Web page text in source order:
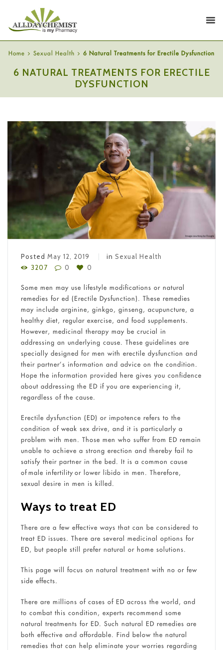
Home Sexual Health 6 Natural Treatments for Erectile Dysfunction
6 NATURAL TREATMENTS FOR ERECTILE
DYSFUNCTION
Posted May 12, 2019 in Sexual Health
3207
0 0
Some men may use lifestyle modifications or natural
remedies for ed (Erectile Dysfunction). These remedies
may include arginine, ginkgo, ginseng, acupuncture, a
healthy diet, regular exercise, and food supplements.
However, medicinal therapy may be crucial in
addressing an underlying cause. These guidelines are
specially designed for men with erectile dysfunction and
their partner’s information and advice on the condition.
Hope the information provided here gives you confidence
about addressing the ED if you are experiencing it,
regardless of the cause.
Erectile dysfunction (ED) or impotence refers to the
condition of weak sex drive, and it is particularly a
problem with men. Those men who suffer from ED remain
unable to achieve a strong erection and thereby fail to
satisfy their partner in the bed. It is a common cause
of male infertility or lower libido in men. Therefore,
sexual desire in men is killed.
Ways to treat ED
There are a few effective ways that can be considered to
treat ED issues. There are several medicinal options for
ED, but people still prefer natural or home solutions.
This page will focus on natural treatment with no or few
side effects.
There are millions of cases of ED across the world, and
to combat this condition, experts recommend some
natural treatments for ED. Such natural ED remedies are
both effective and affordable. Find below the natural
remedies that can help eliminate your worries regarding